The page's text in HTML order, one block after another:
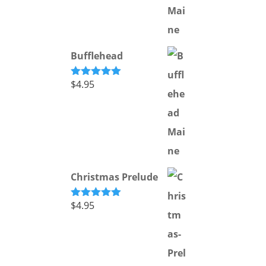
Bufflehead
Rated
$4.95
Christmas Prelude
Rated
$4.95